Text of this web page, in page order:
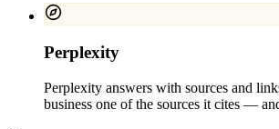
Perplexity
Perplexity answers with sources and
business one of the sources it cites —